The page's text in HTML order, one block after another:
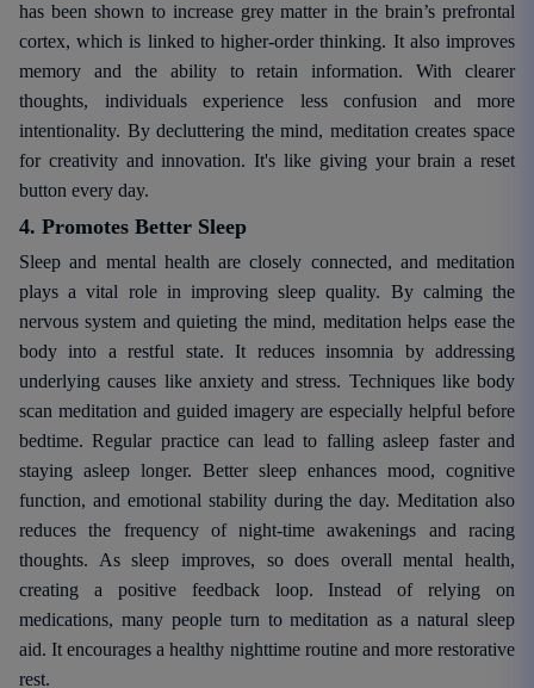
has been shown to increase grey matter in the brain’s prefrontal
cortex, which is linked to higher-order thinking. It also improves
memory and the ability to retain information. With clearer
thoughts, individuals experience less confusion and more
intentionality. By decluttering the mind, meditation creates space
for creativity and innovation. It's like giving your brain a reset
button every day.
4. Promotes Better Sleep
Sleep and mental health are closely connected, and meditation
plays a vital role in improving sleep quality. By calming the
nervous system and quieting the mind, meditation helps ease the
body into a restful state. It reduces insomnia by addressing
underlying causes like anxiety and stress. Techniques like body
scan meditation and guided imagery are especially helpful before
bedtime. Regular practice can lead to falling asleep faster and
staying asleep longer. Better sleep enhances mood, cognitive
function, and emotional stability during the day. Meditation also
reduces the frequency of night-time awakenings and racing
thoughts. As sleep improves, so does overall mental health,
creating a positive feedback loop. Instead of relying on
medications, many people turn to meditation as a natural sleep
aid. It encourages a healthy nighttime routine and more restorative
rest.